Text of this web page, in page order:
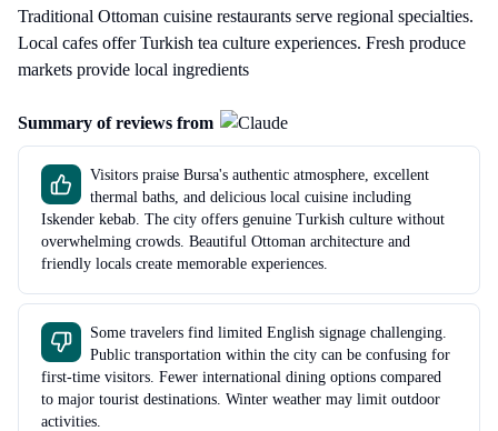
Traditional Ottoman cuisine restaurants serve regional specialties.
Local cafes offer Turkish tea culture experiences. Fresh produce
markets provide local ingredients
Summary of reviews from
Visitors praise Bursa's authentic atmosphere, excellent
thermal baths, and delicious local cuisine including
Iskender kebab. The city offers genuine Turkish culture without
overwhelming crowds. Beautiful Ottoman architecture and
friendly locals create memorable experiences.
Some travelers find limited English signage challenging.
Public transportation within the city can be confusing for
first-time visitors. Fewer international dining options compared
to major tourist destinations. Winter weather may limit outdoor
activities.